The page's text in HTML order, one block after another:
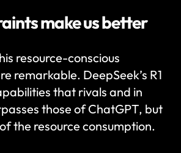
make us better
resource-conscious
remarkable. DeepSeek’s R1
that rivals and in
those of ChatGPT, but
the resource consumption.